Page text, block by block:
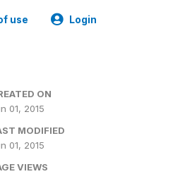
use Login
ON
01, 2015
MODIFIED
01, 2015
VIEWS